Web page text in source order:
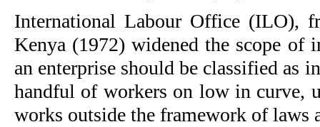
International Labour Office (ILO),
Kenya (1972) widened the scope of
an enterprise should be classified as
handful of workers on low in curve,
works outside the framework of laws